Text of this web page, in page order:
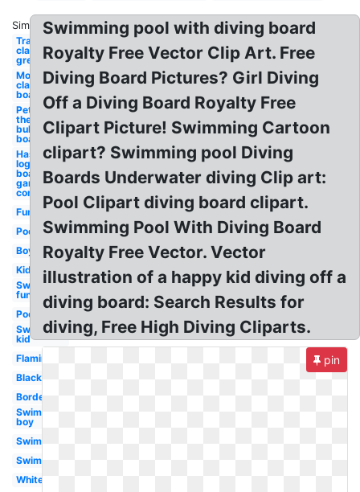
Similar:
Transparent
classroom
green board
Movie
clapper
board
Pete
the cat
bulletin
board
Hasbro
logo
board
game
company
Fun
Pool
Boy
Kid
Swimming
fun
Poolside
Swimming
kid
Flamingo
Black
Border
Swimming
boy
Swimming
Swimming
White
Swimming pool with diving board
Royalty Free Vector Clip Art. Free
Diving Board Pictures? Girl Diving
Off a Diving Board Royalty Free
Clipart Picture! Swimming Cartoon
clipart? Swimming pool Diving
Boards Underwater diving Clip art:
Pool Clipart diving board clipart.
Swimming Pool With Diving Board
Royalty Free Vector. Vector
illustration of a happy kid diving off a
diving board: Search Results for
diving, Free High Diving Cliparts.
pin